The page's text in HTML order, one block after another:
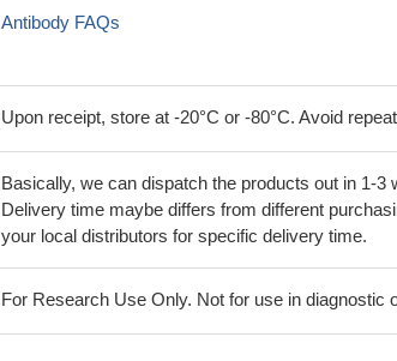
Antibody FAQs
Upon receipt, store at -20°C or -80°C. Avoid
Basically, we can dispatch the products out in 1-
Delivery time maybe differs from different
your local distributors for specific delivery time.
For Research Use Only. Not for use in diagnostic